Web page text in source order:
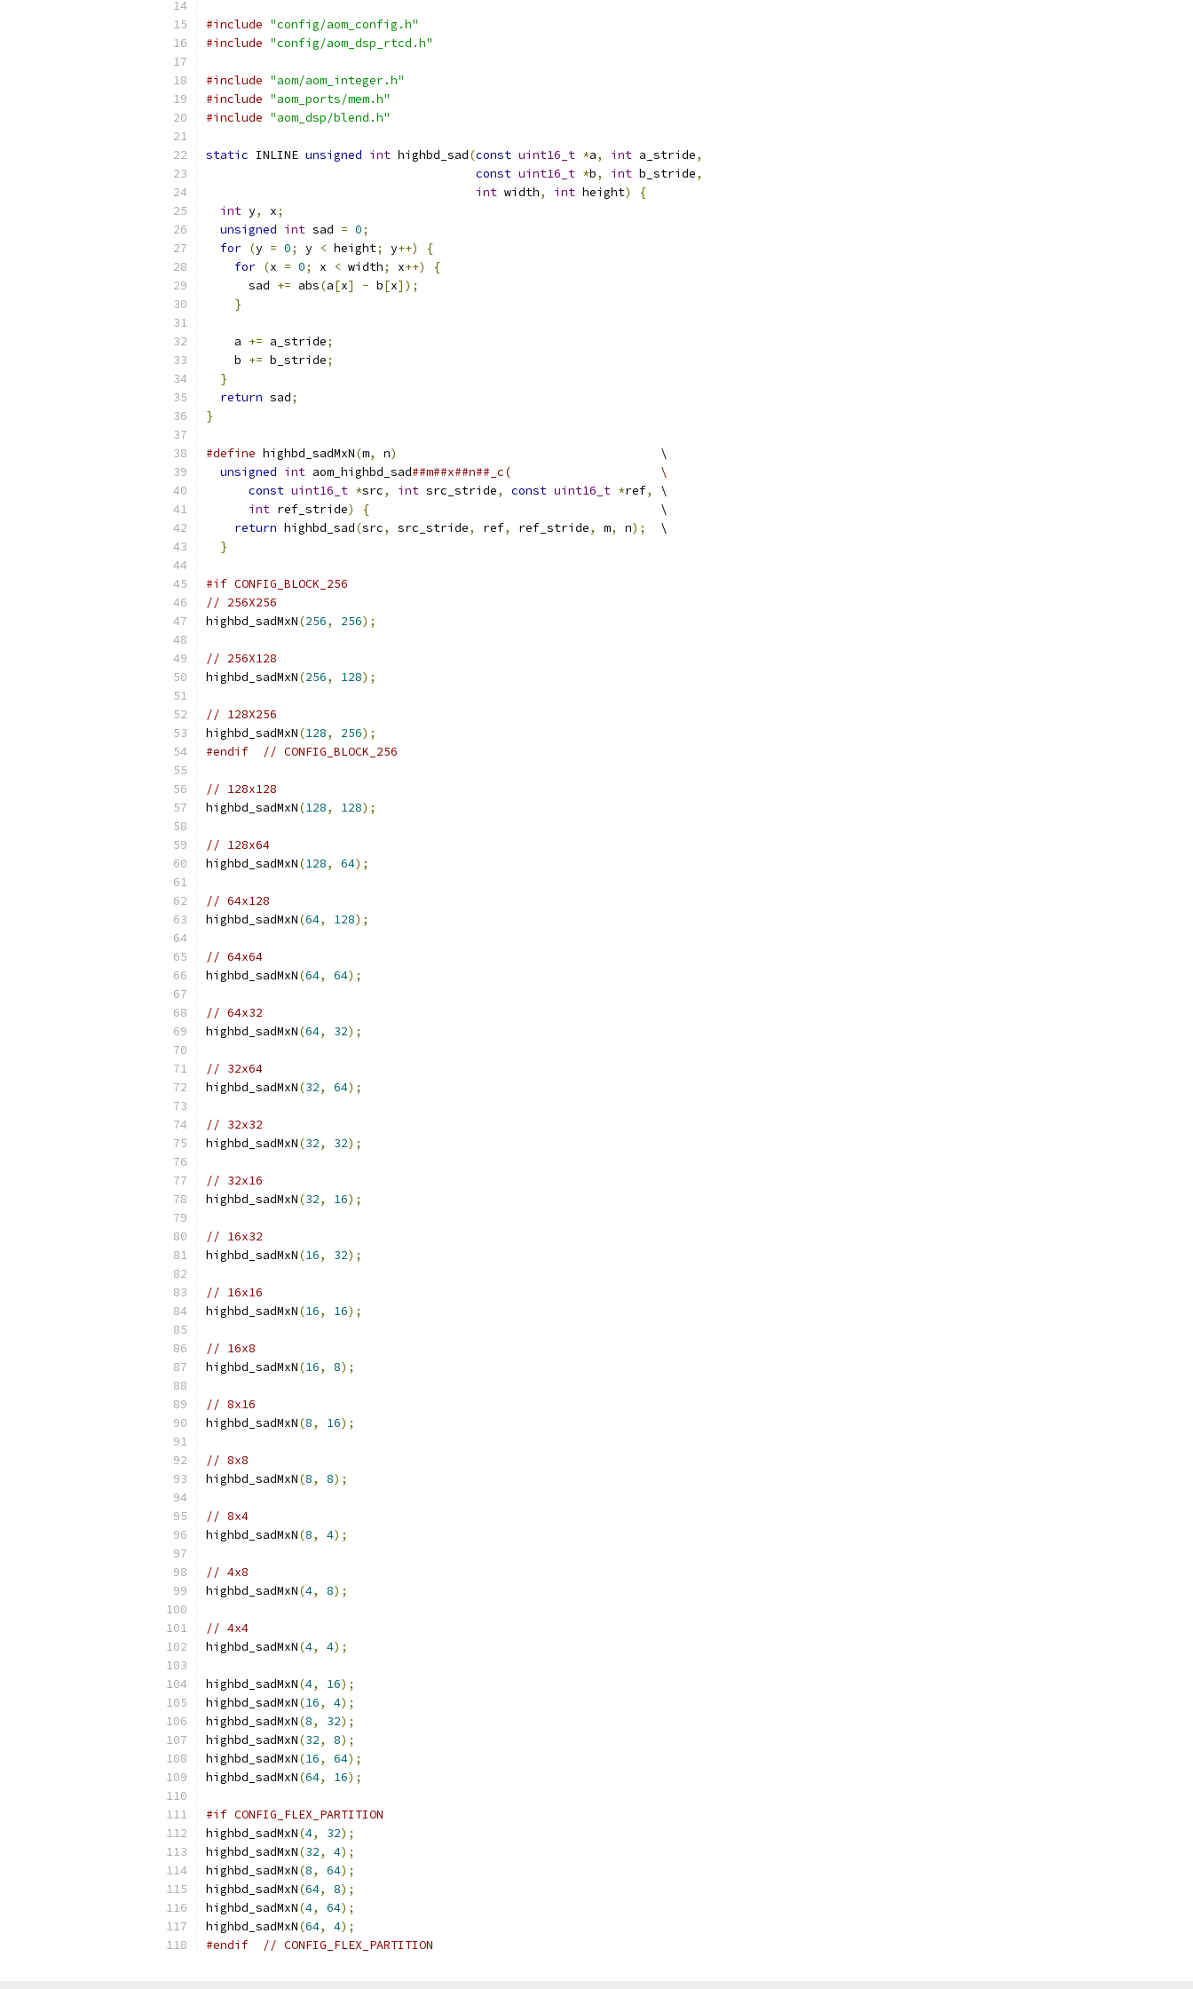
#include "config/aom_config.h"
#include "config/aom_dsp_rtcd.h"
#include "aom/aom_integer.h"
#include "aom_ports/mem.h"
#include "aom_dsp/blend.h"
static INLINE unsigned int highbd_sad(const uint16_t *a, int a_stride,
const uint16_t *b, int b_stride,
int width, int height)
{
int y, x;
unsigned int sad = 0;
for (y = 0; y < height; y++)
{
for (x = 0; x < width; x++)
{
      sad
+= abs(a[x] - b[x]);
}
    a
+= a_stride;
    b
+= b_stride;
}
return sad;
}
#define highbd_sadMxN(m, n)
                                     \
unsigned int aom_highbd_sad##m##x##n##_c(                     \
const uint16_t *src, int src_stride, const uint16_t *ref,
\
int ref_stride) {
                                         \
return highbd_sad(src, src_stride, ref, ref_stride, m, n);
  \
}
#if CONFIG_BLOCK_256
// 256X256
highbd_sadMxN(256, 256);
// 256X128
highbd_sadMxN(256, 128);
// 128X256
highbd_sadMxN(128, 256);
#endif
// CONFIG_BLOCK_256
// 128x128
highbd_sadMxN(128, 128);
// 128x64
highbd_sadMxN(128, 64);
// 64x128
highbd_sadMxN(64, 128);
// 64x64
highbd_sadMxN(64, 64);
// 64x32
highbd_sadMxN(64, 32);
// 32x64
highbd_sadMxN(32, 64);
// 32x32
highbd_sadMxN(32, 32);
// 32x16
highbd_sadMxN(32, 16);
// 16x32
highbd_sadMxN(16, 32);
// 16x16
highbd_sadMxN(16, 16);
// 16x8
highbd_sadMxN(16, 8);
// 8x16
highbd_sadMxN(8, 16);
// 8x8
highbd_sadMxN(8, 8);
// 8x4
highbd_sadMxN(8, 4);
// 4x8
highbd_sadMxN(4, 8);
// 4x4
highbd_sadMxN(4, 4);
highbd_sadMxN(4, 16);
highbd_sadMxN(16, 4);
highbd_sadMxN(8, 32);
highbd_sadMxN(32, 8);
highbd_sadMxN(16, 64);
highbd_sadMxN(64, 16);
#if CONFIG_FLEX_PARTITION
highbd_sadMxN(4, 32);
highbd_sadMxN(32, 4);
highbd_sadMxN(8, 64);
highbd_sadMxN(64, 8);
highbd_sadMxN(4, 64);
highbd_sadMxN(64, 4);
#endif
// CONFIG_FLEX_PARTITION